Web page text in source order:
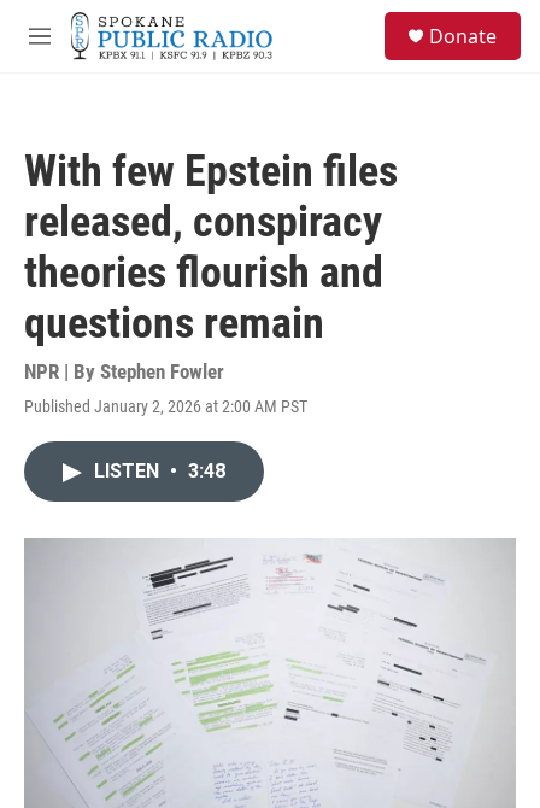
Skip to main content
M
Donate
With few Epstein files
released, conspiracy
theories flourish and
questions remain
NPR | By Stephen Fowler
Published January 2, 2026 at 2:00 AM PST
LISTEN • 3:48